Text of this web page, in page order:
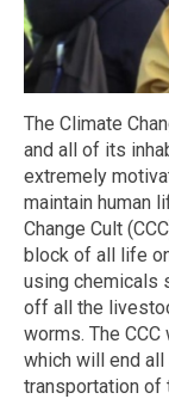
The Climate
and all of its
extremely
maintain human
Change Cult
block of all life
using chemicals
off all the
worms. The
which will end
transportation of